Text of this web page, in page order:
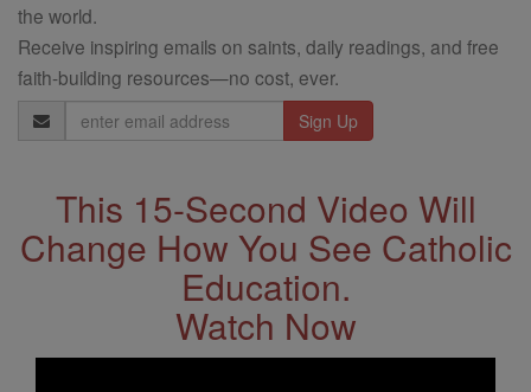
the world.
Receive inspiring emails on saints, daily readings, and free
faith-building resources—no cost, ever.
Email
Address
This 15-Second Video Will
Change How You See Catholic
Education.
Watch Now